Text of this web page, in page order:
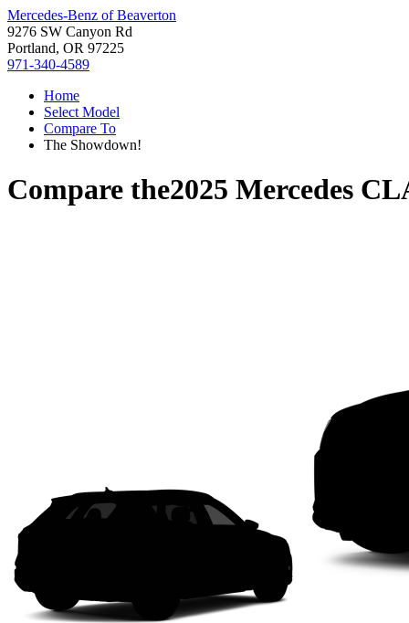
Mercedes-Benz of Beaverton
9276 SW Canyon Rd
Portland, OR 97225
971-340-4589
Home
Select Model
Compare To
The Showdown!
Compare the2025 Mercedes